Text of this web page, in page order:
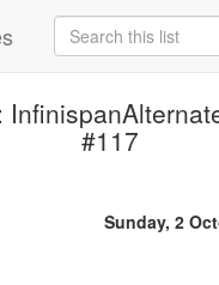
#117
Sunday, 2